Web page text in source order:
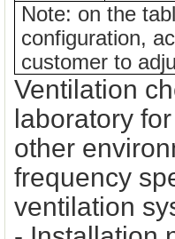
Note: on the
configuration,
customer to
Ventilation
laboratory
other
frequency
ventilation